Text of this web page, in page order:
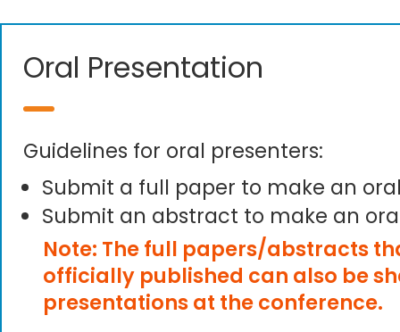
Oral Presentation
Guidelines for oral presenters:
Submit a full paper to make an
Submit an abstract to make an
Note: The full papers/abstracts
officially published can also be
presentations at the conference.